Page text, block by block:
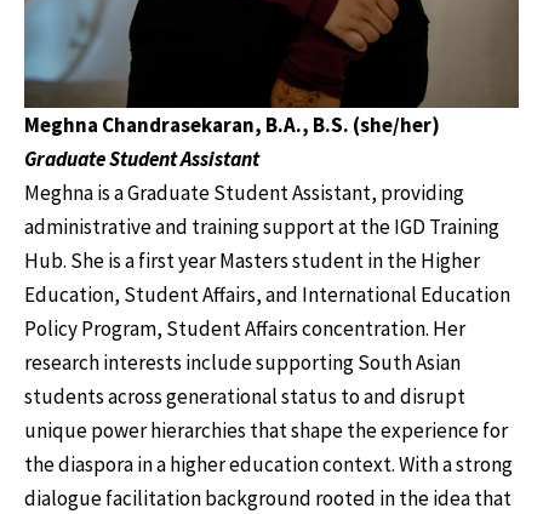
Meghna Chandrasekaran, B.A., B.S. (she/her)
Graduate Student Assistant
Meghna is a Graduate Student Assistant, providing
administrative and training support at the IGD Training
Hub. She is a first year Masters student in the Higher
Education, Student Affairs, and International Education
Policy Program, Student Affairs concentration. Her
research interests include supporting South Asian
students across generational status to and disrupt
unique power hierarchies that shape the experience for
the diaspora in a higher education context. With a strong
dialogue facilitation background rooted in the idea that